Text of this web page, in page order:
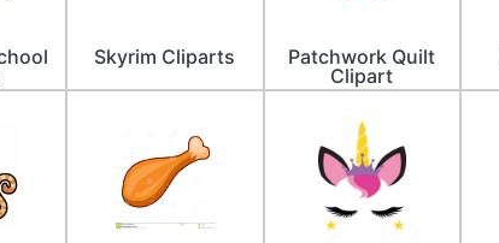
Skyrim Cliparts
Patchwork Quilt
Clipart